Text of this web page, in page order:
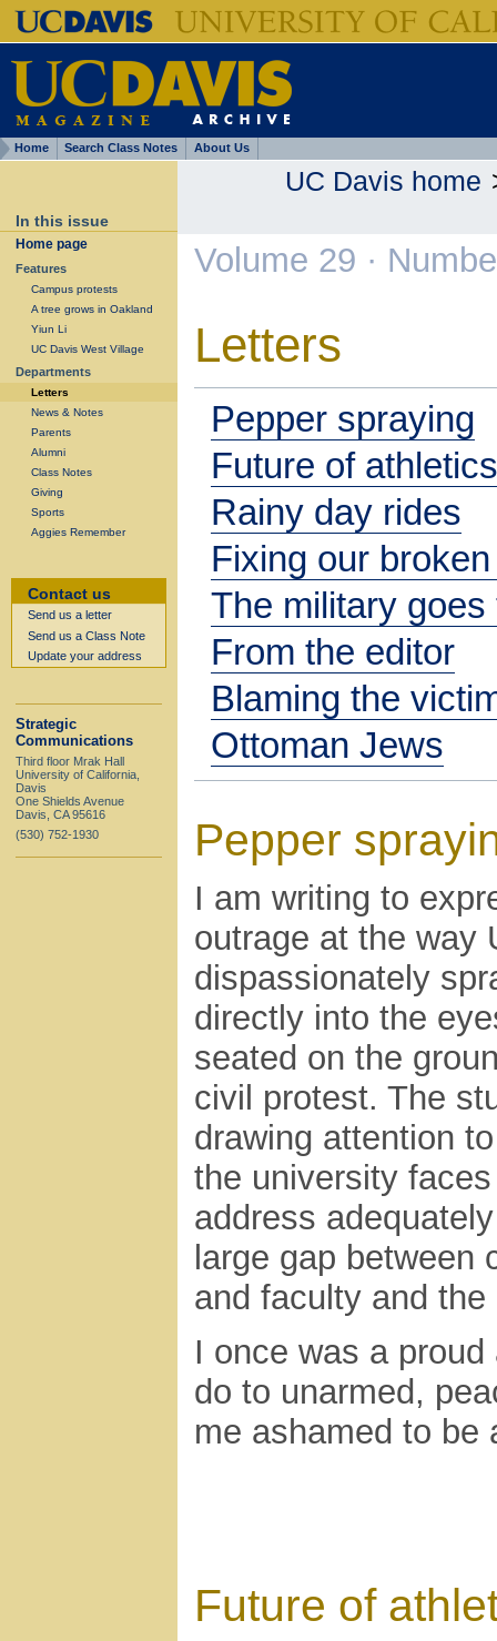
Home Search Class Notes About Us
In this issue
Home page
Features
Campus protests
A tree grows in Oakland
Yiun Li
UC Davis West Village
Departments
Letters
News & Notes
Parents
Alumni
Class Notes
Giving
Sports
Aggies Remember
Contact us
Send us a letter
Send us a Class Note
Update your address
Strategic
Communications
Third floor Mrak Hall
University of California,
Davis
One Shields Avenue
Davis, CA 95616
(530) 752-1930
UC Davis home
Volume 29 ·
Letters
Pepper spraying
Future of athletics
Rainy day rides
Fixing our
The military goes
From the editor
Blaming the
Ottoman Jews
Pepper
I am writing to
outrage at the way
dispassionately
directly into the
seated on the
civil protest. The
drawing attention
the university
address
large gap between
and faculty and
I once was a
do to unarmed,
me ashamed to be
Future of